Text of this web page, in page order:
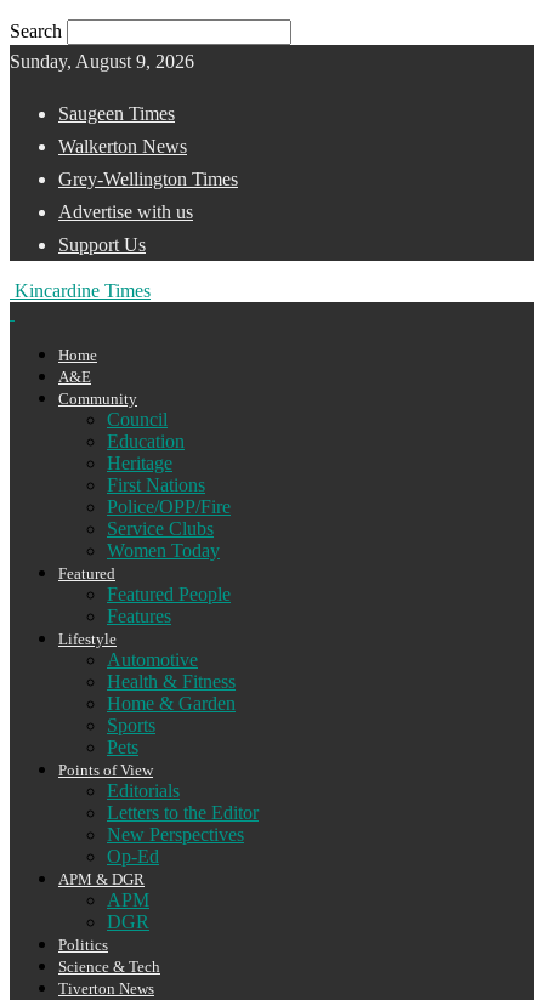
Search
Sunday, August 9, 2026
Saugeen Times
Walkerton News
Grey-Wellington Times
Advertise with us
Support Us
Kincardine Times
Home
A&E
Community
Council
Education
Heritage
First Nations
Police/OPP/Fire
Service Clubs
Women Today
Featured
Featured People
Features
Lifestyle
Automotive
Health & Fitness
Home & Garden
Sports
Pets
Points of View
Editorials
Letters to the Editor
New Perspectives
Op-Ed
APM & DGR
APM
DGR
Politics
Science & Tech
Tiverton News